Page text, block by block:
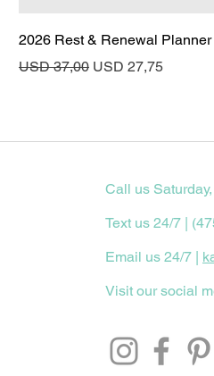
2026 Rest & Renewal Planner
Regular Price
USD 37,00 Sale Price
USD 27,75
Call us
Text us 24/7 |
Email us 24/7 |
Visit our social